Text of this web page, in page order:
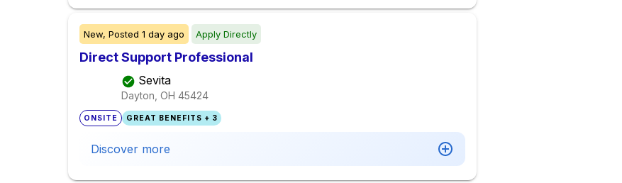
New, Posted 1 day ago Apply Directly
Direct Support Professional
Sevita
Dayton, OH 45424
ONSITE GREAT BENEFITS + 3
Discover more